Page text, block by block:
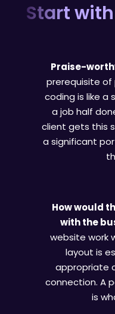
Start
Praise-
prerequisite of
coding is like a
a job half
client gets this
a significant
How would
with the
website work
layout is
appropriate
connection. A
is